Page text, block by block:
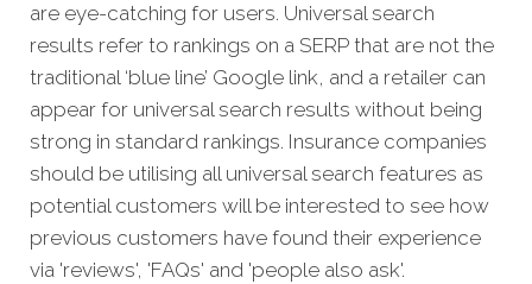
are eye-catching for users. Universal search
results refer to rankings on a SERP that are not the
traditional ‘blue line’ Google link, and a retailer can
appear for universal search results without being
strong in standard rankings. Insurance companies
should be utilising all universal search features as
potential customers will be interested to see how
previous customers have found their experience
via 'reviews', 'FAQs' and 'people also ask'.